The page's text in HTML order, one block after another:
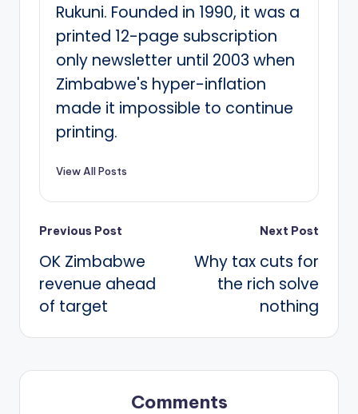
Rukuni. Founded in 1990, it was a
printed 12-page subscription
only newsletter until 2003 when
Zimbabwe's hyper-inflation
made it impossible to continue
printing.
View All Posts
Post
navigation
Previous Post
OK Zimbabwe
revenue ahead
of target
Next Post
Why tax cuts for
the rich solve
nothing
Comments